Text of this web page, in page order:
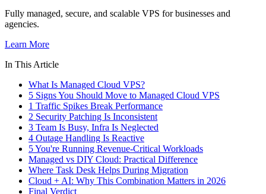
Fully managed, secure, and scalable VPS for businesses and
agencies.
Learn More
In This Article
What Is Managed Cloud VPS?
5 Signs You Should Move to Managed Cloud VPS
1 Traffic Spikes Break Performance
2 Security Patching Is Inconsistent
3 Team Is Busy, Infra Is Neglected
4 Outage Handling Is Reactive
5 You're Running Revenue-Critical Workloads
Managed vs DIY Cloud: Practical Difference
Where Task Desk Helps During Migration
Cloud + AI: Why This Combination Matters in 2026
Final Verdict